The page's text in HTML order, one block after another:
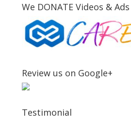
We DONATE Videos &
Review us on Google+
Testimonial